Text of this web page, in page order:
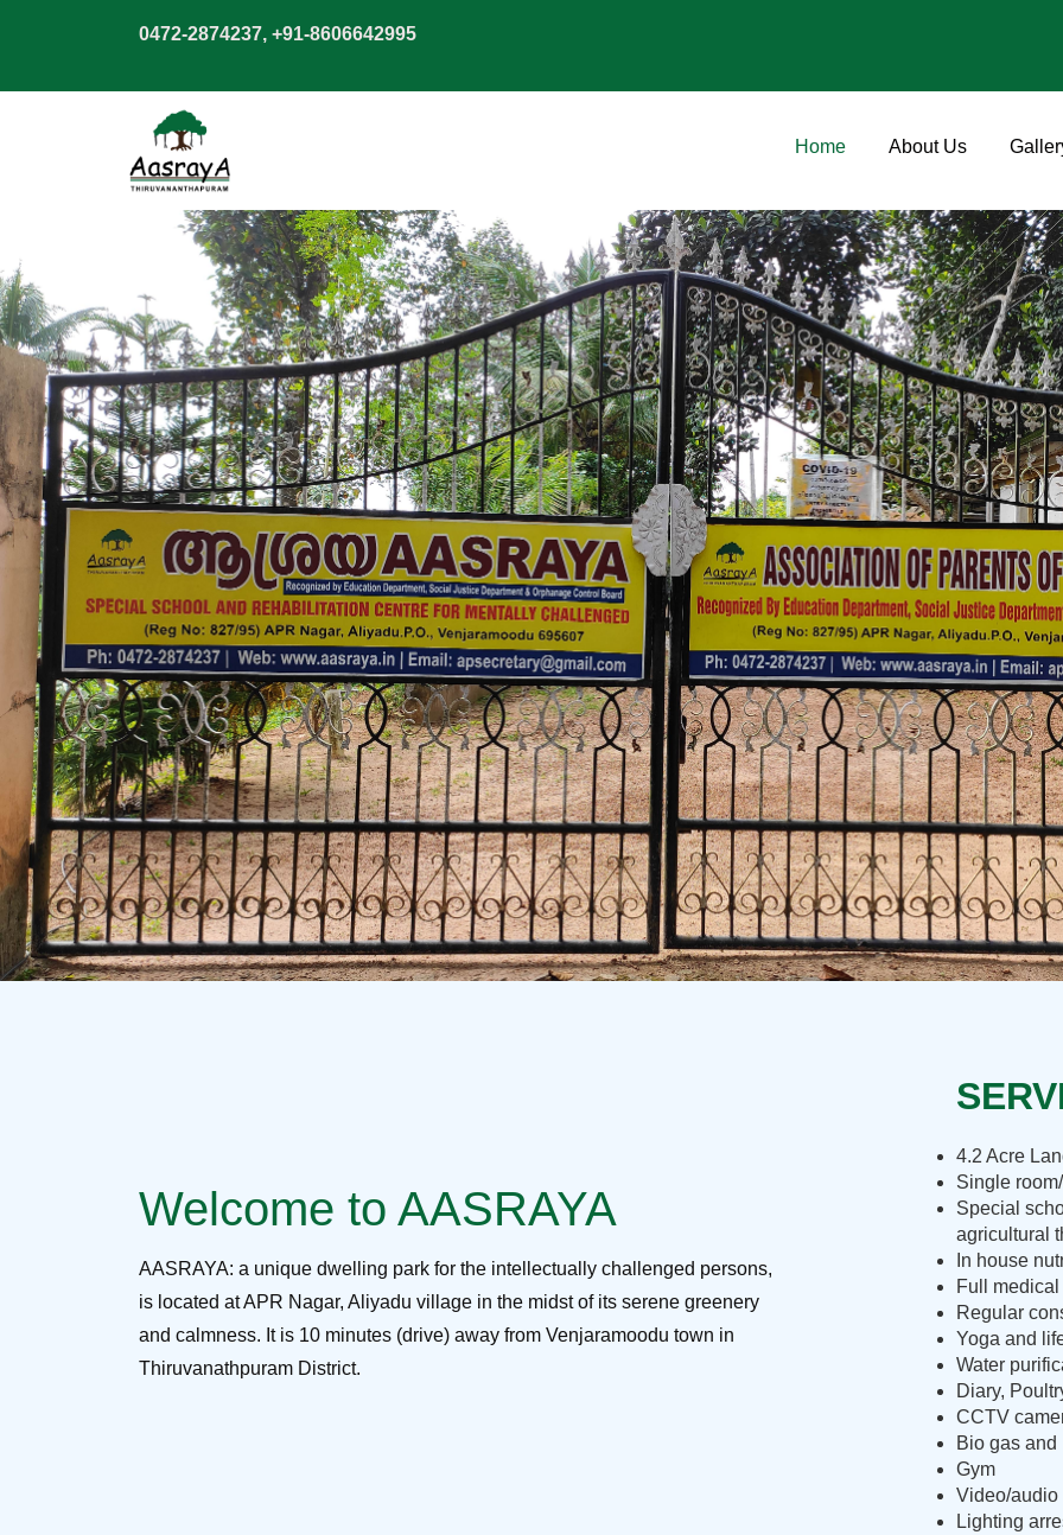
0472-2874237, +91-8606642995
Home About Us
Welcome to AASRAYA
AASRAYA: a unique dwelling park for the intellectually challenged persons,
is located at APR Nagar, Aliyadu village in the midst of its serene greenery
and calmness. It is 10 minutes (drive) away from Venjaramoodu town in
Thiruvanathpuram District.
4.2 Acre
Single
Special
agricultural
In house
Full medical
Regular
Yoga and
Water
Diary,
CCTV
Bio gas and
Gym
Video/audio
Lighting